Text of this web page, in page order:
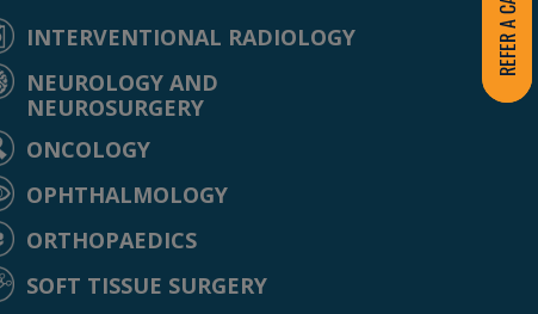
INTERVENTIONAL RADIOLOGY
NEUROLOGY AND
NEUROSURGERY
ONCOLOGY
OPHTHALMOLOGY
ORTHOPAEDICS
SOFT TISSUE SURGERY
REFER A CASE